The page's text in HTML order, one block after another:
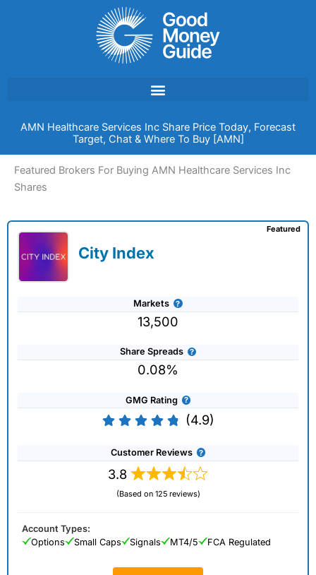
AMN Healthcare Services Inc Share Price Today, Forecast
Target, Chat & Where To Buy [AMN]
Featured Brokers For Buying AMN Healthcare Services Inc
Shares
City Index
Markets
13,500
Share Spreads
0.08%
GMG Rating
(4.9)
Customer Reviews
3.8
(Based on 125 reviews)
Featured
Account Types:
Options
Small Caps Signals MT4/5 FCA Regulated